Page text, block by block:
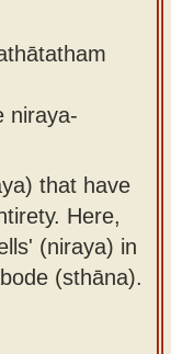
niraya-
that have
Here,
(niraya) in
(sthāna).